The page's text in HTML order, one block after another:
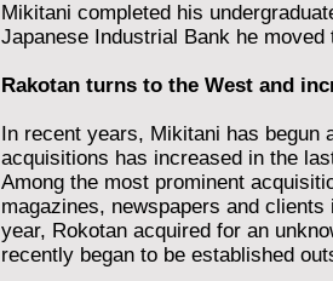
Mikitani completed his
Japanese Industrial Bank he
Rakotan turns to the West and
In recent years, Mikitani has begun
acquisitions has increased in the
Among the most prominent
magazines, newspapers and
year, Rokotan acquired for an
recently began to be established